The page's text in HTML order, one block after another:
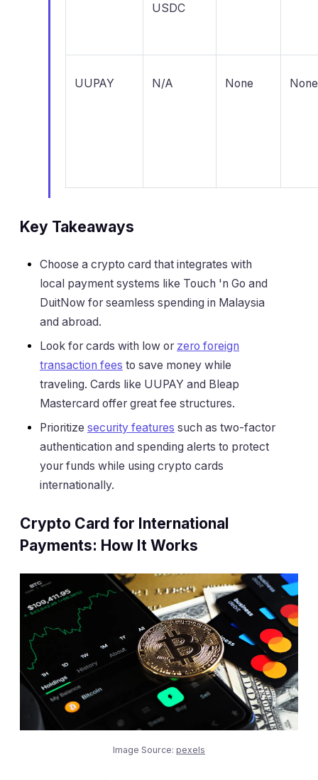
USDC
UUPAY N/A None None
Key Takeaways
Choose a crypto card that integrates with
local payment systems like Touch 'n Go and
DuitNow for seamless spending in Malaysia
and abroad.
Look for cards with low or zero foreign
transaction fees to save money while
traveling. Cards like UUPAY and Bleap
Mastercard offer great fee structures.
Prioritize security features such as two-factor
authentication and spending alerts to protect
your funds while using crypto cards
internationally.
Crypto Card for International
Payments: How It Works
Image Source: pexels